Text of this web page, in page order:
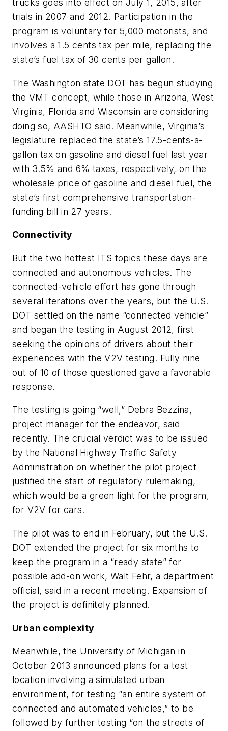
trucks goes into effect on July 1, 2015, after
trials in 2007 and 2012. Participation in the
program is voluntary for 5,000 motorists, and
involves a 1.5 cents tax per mile, replacing the
state’s fuel tax of 30 cents per gallon.
The Washington state DOT has begun studying
the VMT concept, while those in Arizona, West
Virginia, Florida and Wisconsin are considering
doing so, AASHTO said. Meanwhile, Virginia’s
legislature replaced the state’s 17.5-cents-a-
gallon tax on gasoline and diesel fuel last year
with 3.5% and 6% taxes, respectively, on the
wholesale price of gasoline and diesel fuel, the
state’s first comprehensive transportation-
funding bill in 27 years.
Connectivity
But the two hottest ITS topics these days are
connected and autonomous vehicles. The
connected-vehicle effort has gone through
several iterations over the years, but the U.S.
DOT settled on the name “connected vehicle”
and began the testing in August 2012, first
seeking the opinions of drivers about their
experiences with the V2V testing. Fully nine
out of 10 of those questioned gave a favorable
response.
The testing is going “well,” Debra Bezzina,
project manager for the endeavor, said
recently. The crucial verdict was to be issued
by the National Highway Traffic Safety
Administration on whether the pilot project
justified the start of regulatory rulemaking,
which would be a green light for the program,
for V2V for cars.
The pilot was to end in February, but the U.S.
DOT extended the project for six months to
keep the program in a “ready state” for
possible add-on work, Walt Fehr, a department
official, said in a recent meeting. Expansion of
the project is definitely planned.
Urban complexity
Meanwhile, the University of Michigan in
October 2013 announced plans for a test
location involving a simulated urban
environment, for testing “an entire system of
connected and automated vehicles,” to be
followed by further testing “on the streets of